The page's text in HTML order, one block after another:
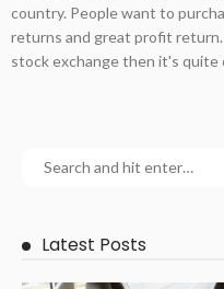
country. People want to
returns and great profit
stock exchange then it's quite
Latest Posts